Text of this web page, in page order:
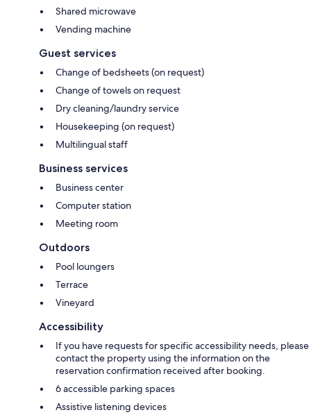
Shared microwave
Vending machine
Guest services
Change of bedsheets (on request)
Change of towels on request
Dry cleaning/laundry service
Housekeeping (on request)
Multilingual staff
Business services
Business center
Computer station
Meeting room
Outdoors
Pool loungers
Terrace
Vineyard
Accessibility
If you have requests for specific accessibility needs, please
contact the property using the information on the
reservation confirmation received after booking.
6 accessible parking spaces
Assistive listening devices